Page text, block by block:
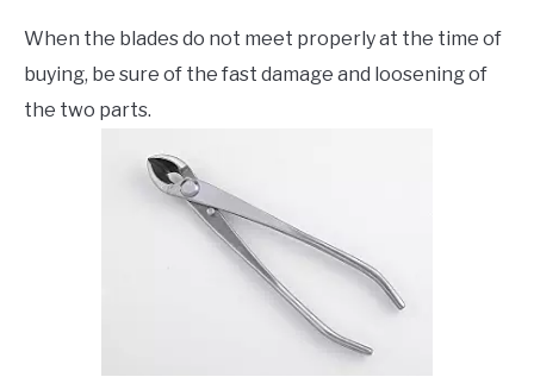
When the blades do not meet properly at the time of
buying, be sure of the fast damage and loosening of
the two parts.